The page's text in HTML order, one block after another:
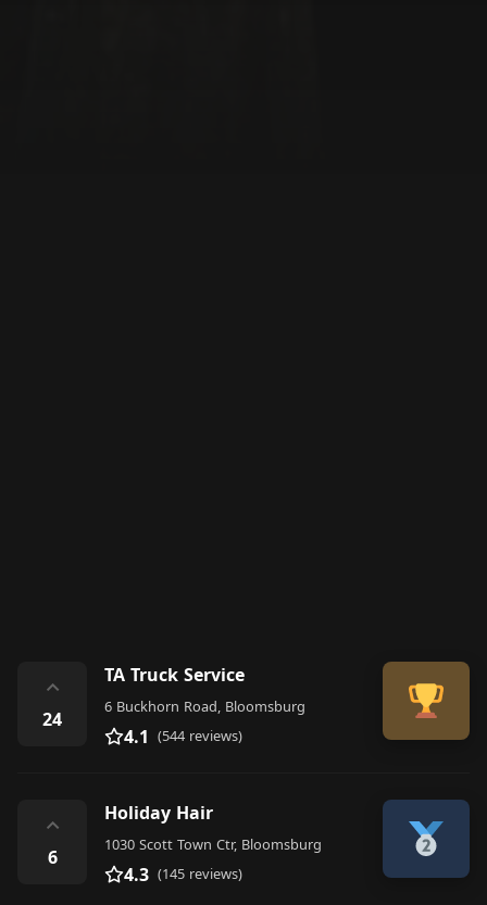
⌃
24
TA Truck Service
6 Buckhorn Road, Bloomsburg
4.1 (544 reviews)
⌃
6
Holiday Hair
1030 Scott Town Ctr, Bloomsburg
4.3 (145 reviews)